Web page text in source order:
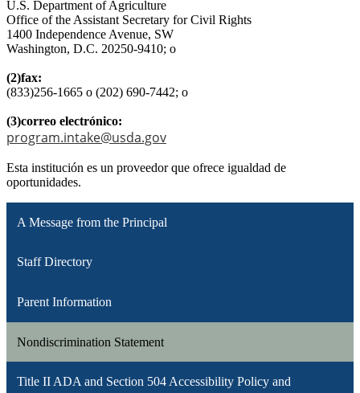
U.S. Department of Agriculture
Office of the Assistant Secretary for Civil Rights
1400 Independence Avenue, SW
Washington, D.C. 20250-9410; o
(2)fax:
(833)256-1665 o (202) 690-7442; o
(3)correo electrónico:
program.intake@usda.gov
Esta institución es un proveedor que ofrece igualdad de
oportunidades.
A Message from the Principal
Staff Directory
Parent Information
Nondiscrimination Statement
Title II ADA and Section 504 Accessibility Policy and